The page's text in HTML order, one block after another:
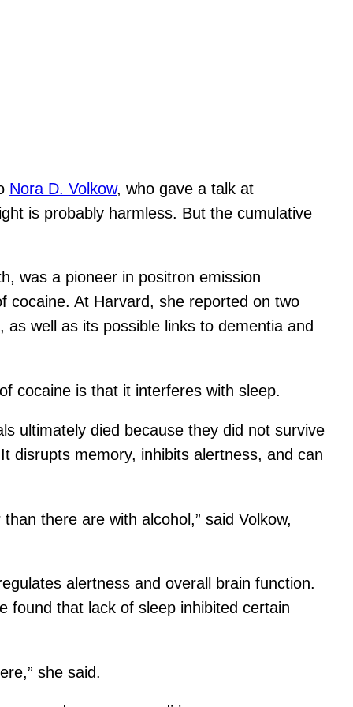
Nora D. Volkow, who gave a talk at
is probably harmless. But the cumulative
was a pioneer in positron emission
cocaine. At Harvard, she reported on two
well as its possible links to dementia and
cocaine is that it interferes with sleep.
ultimately died because they did not survive
disrupts memory, inhibits alertness, and can
there are with alcohol,” said Volkow,
alertness and overall brain function.
found that lack of sleep inhibited certain
she said.